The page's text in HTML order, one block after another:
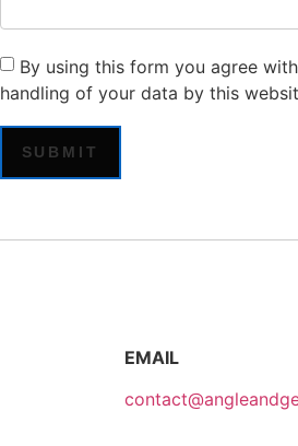
By using this form you agree
handling of your data by this
EMAIL